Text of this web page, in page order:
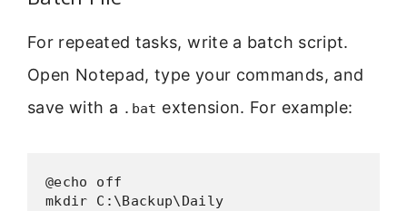
For repeated tasks, write a batch script.
Open Notepad, type your commands, and
save with a .bat extension. For example:
@echo off
mkdir C:\Backup\Daily